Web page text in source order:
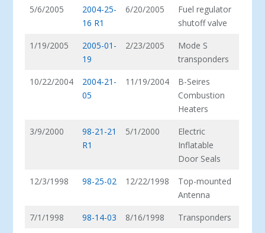
5/6/2005
2004-25-
16 R1
6/20/2005
Fuel regulator
shutoff valve
1/19/2005
2005-01-
19
2/23/2005
Mode S
transponders
10/22/2004
2004-21-
05
11/19/2004
B-Seires
Combustion
Heaters
3/9/2000
98-21-21
R1
5/1/2000
Electric
Inflatable
Door Seals
12/3/1998
98-25-02 12/22/1998
Top-mounted
Antenna
7/1/1998
98-14-03 8/16/1998
Transponders